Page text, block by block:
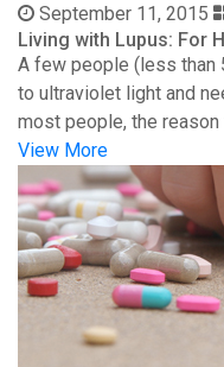
September 11, 2015
Living with Lupus: For
A few people (less than
to ultraviolet light and
most people, the reason
View More